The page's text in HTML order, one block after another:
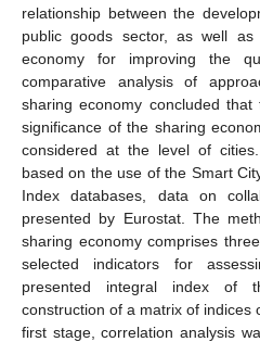
relationship between the
public goods sector, as well
economy for improving the
comparative analysis of
sharing economy concluded
significance of the sharing
considered at the level of
based on the use of the Smart
Index databases, data on
presented by Eurostat. The
sharing economy comprises
selected indicators for
presented integral index of
construction of a matrix of indices
first stage, correlation analysis